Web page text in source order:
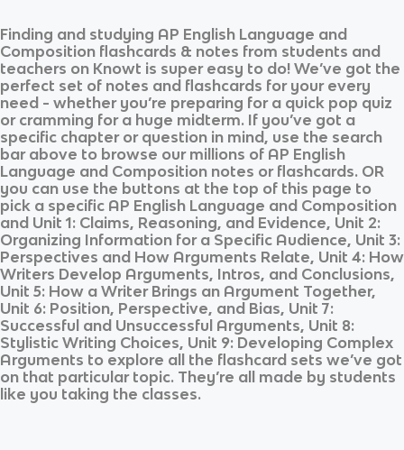
Finding and studying AP English Language and
Composition flashcards & notes from students and
teachers on Knowt is super easy to do! We’ve got the
perfect set of notes and flashcards for your every
need - whether you’re preparing for a quick pop quiz
or cramming for a huge midterm. If you’ve got a
specific chapter or question in mind, use the search
bar above to browse our millions of AP English
Language and Composition notes or flashcards. OR
you can use the buttons at the top of this page to
pick a specific AP English Language and Composition
and Unit 1: Claims, Reasoning, and Evidence, Unit 2:
Organizing Information for a Specific Audience, Unit 3:
Perspectives and How Arguments Relate, Unit 4: How
Writers Develop Arguments, Intros, and Conclusions,
Unit 5: How a Writer Brings an Argument Together,
Unit 6: Position, Perspective, and Bias, Unit 7:
Successful and Unsuccessful Arguments, Unit 8:
Stylistic Writing Choices, Unit 9: Developing Complex
Arguments to explore all the flashcard sets we’ve got
on that particular topic. They’re all made by students
like you taking the classes.